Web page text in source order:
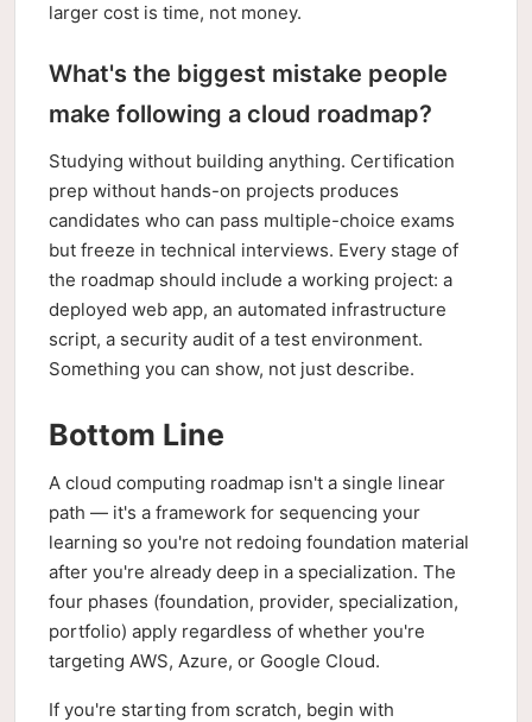
larger cost is time, not money.
What's the biggest mistake people
make following a cloud roadmap?
Studying without building anything. Certification
prep without hands-on projects produces
candidates who can pass multiple-choice exams
but freeze in technical interviews. Every stage of
the roadmap should include a working project: a
deployed web app, an automated infrastructure
script, a security audit of a test environment.
Something you can show, not just describe.
Bottom Line
A cloud computing roadmap isn't a single linear
path — it's a framework for sequencing your
learning so you're not redoing foundation material
after you're already deep in a specialization. The
four phases (foundation, provider, specialization,
portfolio) apply regardless of whether you're
targeting AWS, Azure, or Google Cloud.
If you're starting from scratch, begin with